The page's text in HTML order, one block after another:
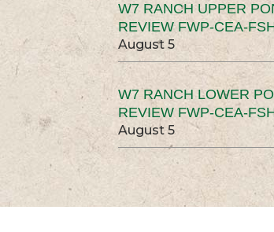
W7 RANCH UPPER
REVIEW FWP-CEA-
August 5
W7 RANCH LOWER
REVIEW FWP-CEA-
August 5